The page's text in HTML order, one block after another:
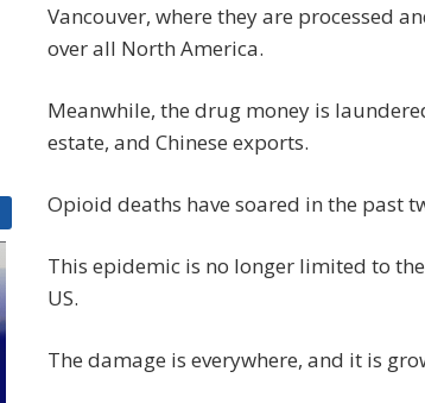
Vancouver, where they are processed
over all North America.
Meanwhile, the drug money is
estate, and Chinese exports.
Opioid deaths have soared in the past
This epidemic is no longer limited to
US.
The damage is everywhere, and it is